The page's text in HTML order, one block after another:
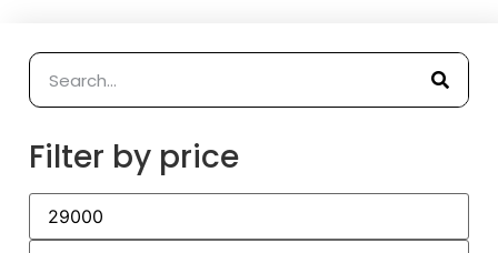
Filter by price